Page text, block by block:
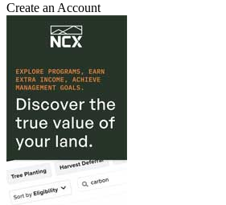
Create an Account